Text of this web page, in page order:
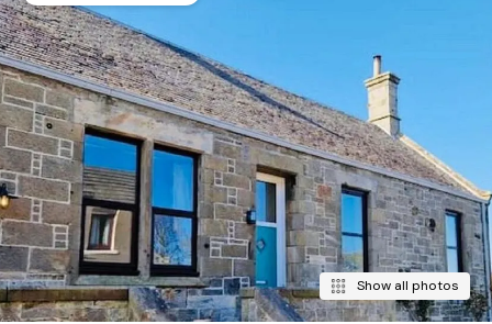
Show all photos